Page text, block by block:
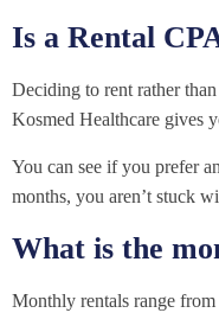
Is a Rental
Deciding to rent rather
Kosmed Healthcare gives
You can see if you prefer
months, you aren’t stuck
What is the
Monthly rentals range from